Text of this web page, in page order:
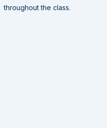
throughout the class.